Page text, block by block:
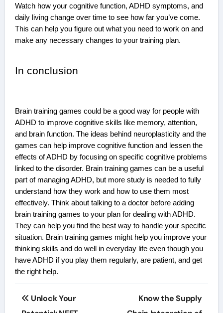
Watch how your cognitive function, ADHD symptoms, and
daily living change over time to see how far you’ve come.
This can help you figure out what you need to work on and
make any necessary changes to your training plan.
In conclusion
Brain training games could be a good way for people with
ADHD to improve cognitive skills like memory, attention,
and brain function. The ideas behind neuroplasticity and the
games can help improve cognitive function and lessen the
effects of ADHD by focusing on specific cognitive problems
linked to the disorder. Brain training games can be a useful
part of managing ADHD, but more study is needed to fully
understand how they work and how to use them most
effectively. Think about talking to a doctor before adding
brain training games to your plan for dealing with ADHD.
They can help you find the best way to handle your specific
situation. Brain training games might help you improve your
thinking skills and do well in everyday life even though you
have ADHD if you play them regularly, are patient, and get
the right help.
Post
Unlock Your
Know the Supply